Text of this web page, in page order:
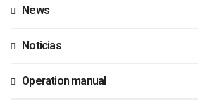
News
Noticias
Operation manual